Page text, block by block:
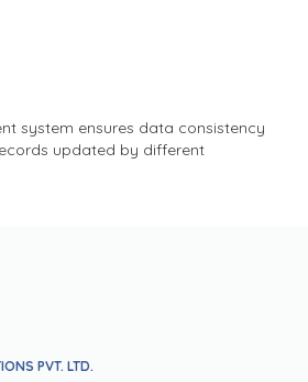
system ensures data consistency
updated by different
PVT. LTD.